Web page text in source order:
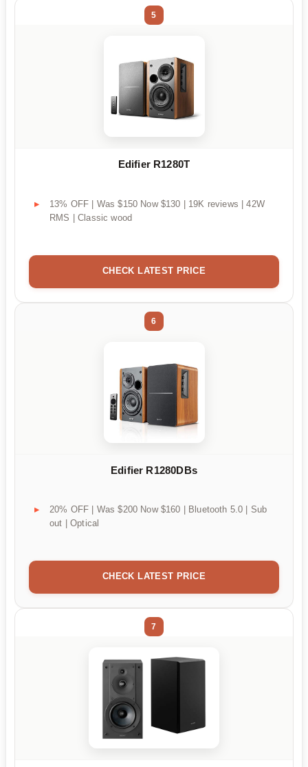
5
Edifier R1280T
13% OFF | Was $150 Now $130 | 19K reviews | 42W
RMS | Classic wood
CHECK LATEST PRICE
6
Edifier R1280DBs
20% OFF | Was $200 Now $160 | Bluetooth 5.0 | Sub
out | Optical
CHECK LATEST PRICE
7